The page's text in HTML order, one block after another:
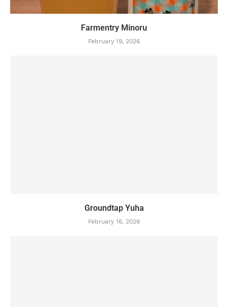
Farmentry Minoru
February 19, 2026
Groundtap Yuha
February 16, 2026